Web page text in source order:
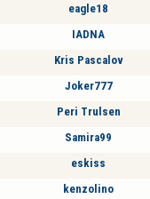
eagle18
IADNA
Kris Pascalov
Joker777
Peri Trulsen
Samira99
eskiss
kenzolino